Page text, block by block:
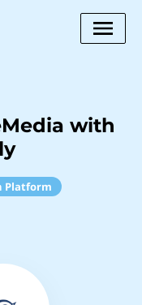
with
Platform